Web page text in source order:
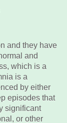
and they have
and
which is a
is a
by either
episodes that
significant
or other